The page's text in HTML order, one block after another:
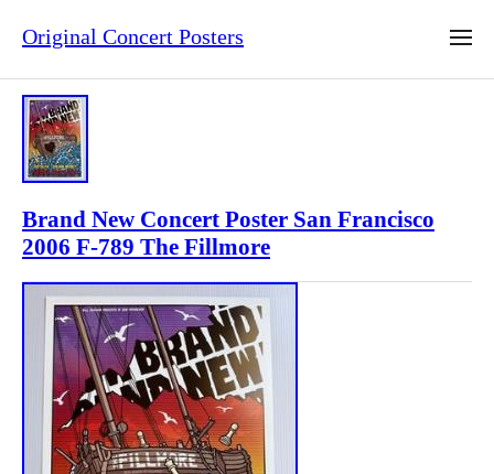
Original Concert Posters
Brand New Concert Poster San Francisco
2006 F-789 The Fillmore